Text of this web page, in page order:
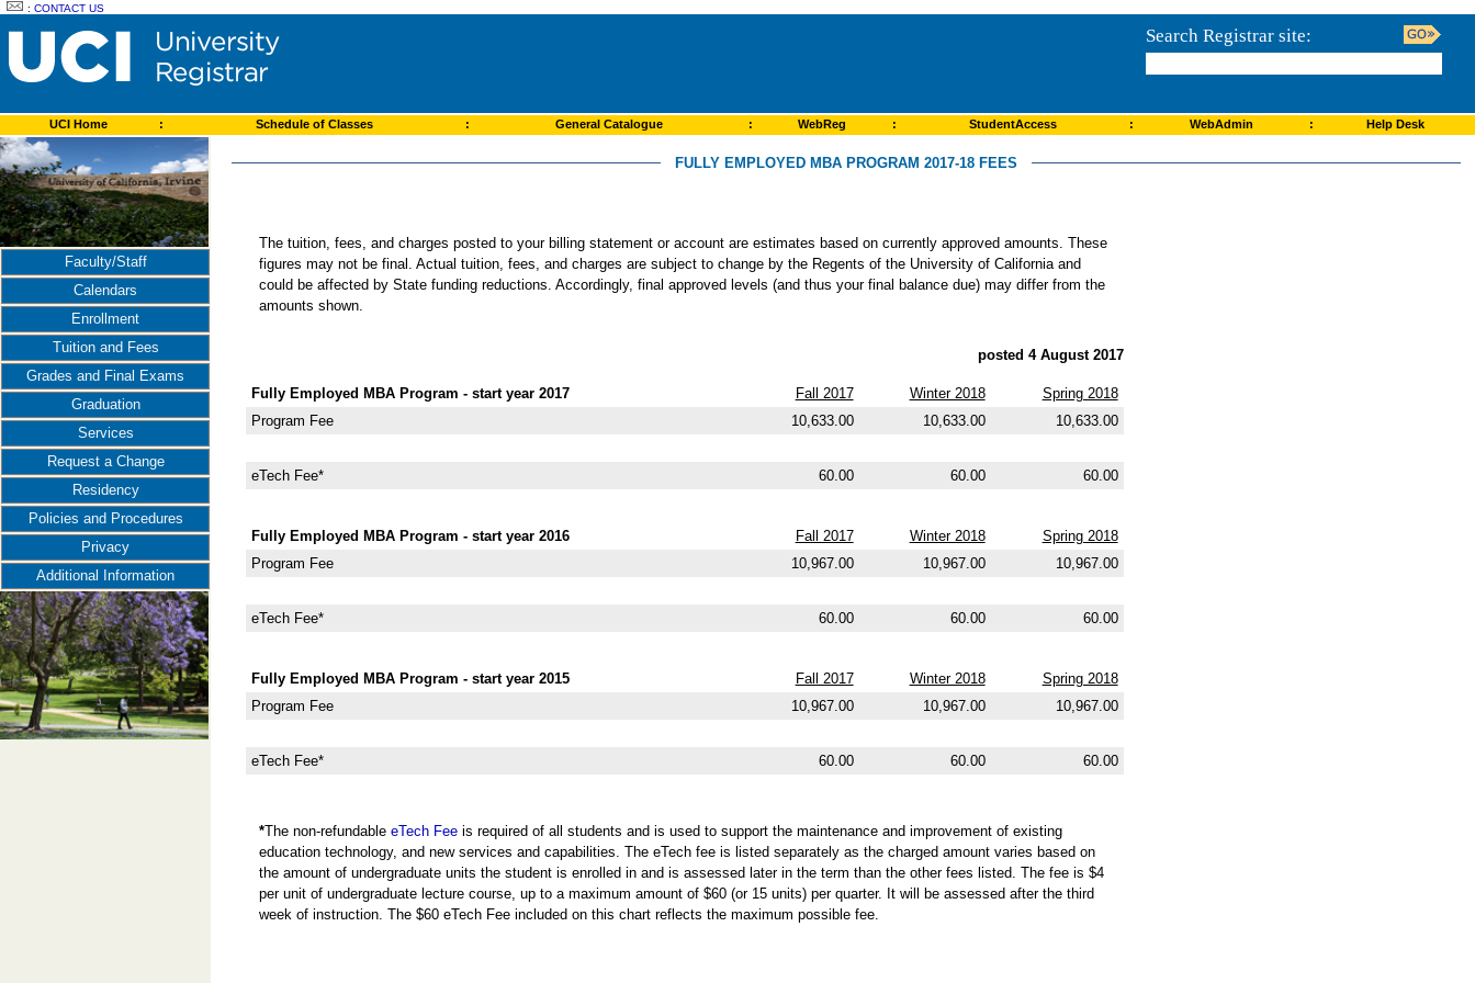
:CONTACT US
Search Registrar site:
UCI Home : Schedule of Classes : General Catalogue : WebReg : StudentAccess : WebAdmin : Help Desk
Faculty/Staff
Calendars
Enrollment
Tuition and Fees
Grades and Final Exams
Graduation
Services
Request a Change
Residency
Policies and Procedures
Privacy
Additional Information
FULLY EMPLOYED MBA PROGRAM 2017-18 FEES
The tuition, fees, and charges posted to your billing statement or account are estimates based on currently approved amounts. These
figures may not be final. Actual tuition, fees, and charges are subject to change by the Regents of the University of California and
could be affected by State funding reductions. Accordingly, final approved levels (and thus your final balance due) may differ from the
amounts shown.
posted 4 August 2017
Fully Employed MBA Program - start year 2017 Fall 2017 Winter 2018
Spring 2018
Program Fee
10,633.00 10,633.00 10,633.00
eTech Fee* 60.00 60.00 60.00
Fully Employed MBA Program - start year 2016 Fall 2017 Winter 2018
Spring 2018
Program Fee
10,967.00 10,967.00 10,967.00
eTech Fee* 60.00 60.00 60.00
Fully Employed MBA Program - start year 2015 Fall 2017 Winter 2018
Spring 2018
Program Fee
10,967.00 10,967.00 10,967.00
eTech Fee* 60.00 60.00 60.00
*The non-refundableeTech Fee is required of all students and is used to support the maintenance and improvement of existing
education technology, and new services and capabilities. The eTech fee is listed separately as the charged amount varies based on
the amount of undergraduate units the student is enrolled in and is assessed later in the term than the other fees listed. The fee is $4
per unit of undergraduate lecture course, up to a maximum amount of $60 (or 15 units) per quarter. It will be assessed after the third
week of instruction. The $60 eTech Fee included on this chart reflects the maximum possible fee.